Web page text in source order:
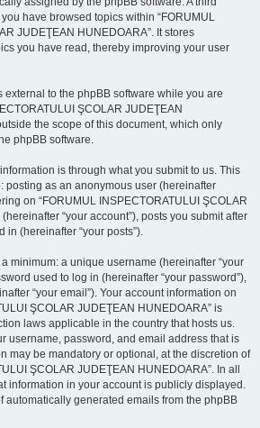
have browsed topics within “FORUMUL
JUDEŢEAN HUNEDOARA”. It stores
you have read, thereby improving your user
external to the phpBB software while you are
ŞCOLAR JUDEŢEAN
the scope of this document, which only
phpBB software.
is through what you submit to us. This
posting as an anonymous user (hereinafter
on “FORUMUL INSPECTORATULUI ŞCOLAR
“your account”), posts you submit after
(hereinafter “your posts”).
minimum: a unique username (hereinafter “your
used to log in (hereinafter “your password”),
“your email”). Your account information on
ŞCOLAR JUDEŢEAN HUNEDOARA” is
laws applicable in the country that hosts us.
username, password, and email address that is
may be mandatory or optional, at the discretion of
ŞCOLAR JUDEŢEAN HUNEDOARA”. In all
information in your account is publicly displayed.
automatically generated emails from the phpBB